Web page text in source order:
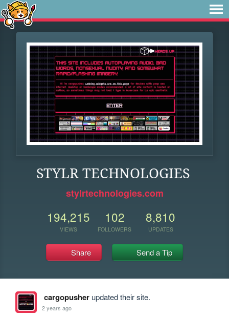
STYLR TECHNOLOGIES
stylrtechnologies.com
194,215
VIEWS
102
FOLLOWERS
8,810
UPDATES
Share Send a Tip
cargopusherupdated their site.
2 years ago